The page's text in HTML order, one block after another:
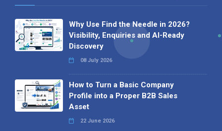
Why Use Find the Needle in 2026?
Visibility, Enquiries and AI-Ready
Discovery
08 July 2026
How to Turn a Basic Company
Profile into a Proper B2B Sales
Asset
22 June 2026